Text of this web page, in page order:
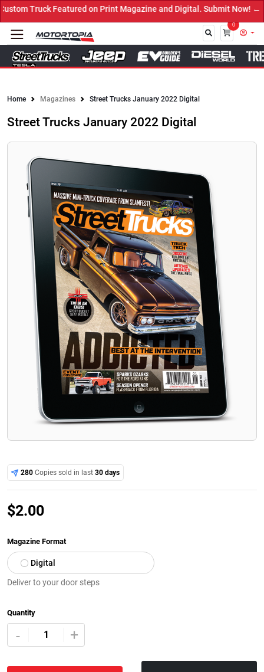
Print Magazine and Digital. Submit Now! ←
0
Home Magazines Street Trucks January 2022 Digital
Street Trucks January 2022 Digital
280 Copies sold in last30 days
$2.00
Magazine Format
Digital
Deliver to your door steps
Quantity
- +